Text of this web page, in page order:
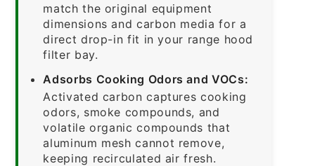
match the original equipment
dimensions and carbon media for a
direct drop-in fit in your range hood
filter bay.
Adsorbs Cooking Odors and VOCs:
Activated carbon captures cooking
odors, smoke compounds, and
volatile organic compounds that
aluminum mesh cannot remove,
keeping recirculated air fresh.